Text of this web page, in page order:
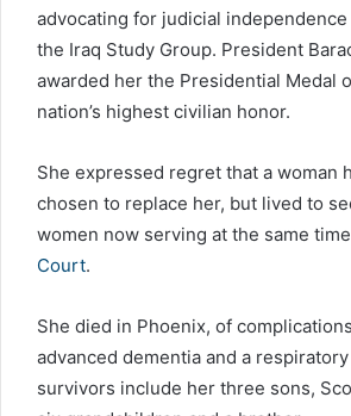
advocating for judicial
the Iraq Study Group. President
awarded her the Presidential Medal
nation’s highest civilian honor.
She expressed regret that a woman
chosen to replace her, but lived to
women now serving at the same
Court.
She died in Phoenix, of
advanced dementia and a
survivors include her three sons,